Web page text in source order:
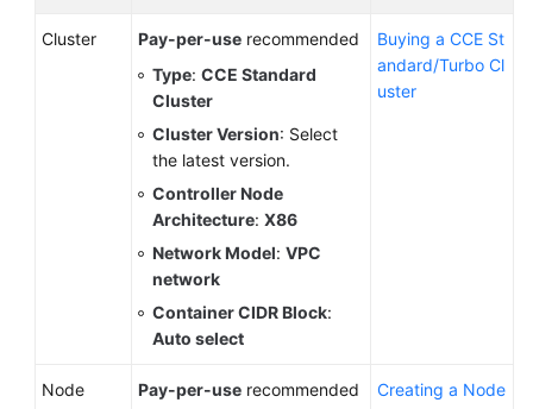
Cluster Pay-per-use recommended
Type: CCE Standard
Cluster
Cluster Version: Select
the latest version.
Controller Node
Architecture: X86
Network Model: VPC
network
Container CIDR Block:
Auto select
Buying a CCE St
andard/Turbo Cl
uster
Node Pay-per-use recommended
Creating a Node